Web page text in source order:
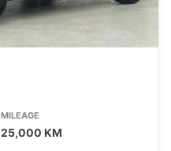
MILEAGE
25,000 KM